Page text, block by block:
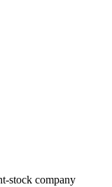
stock company